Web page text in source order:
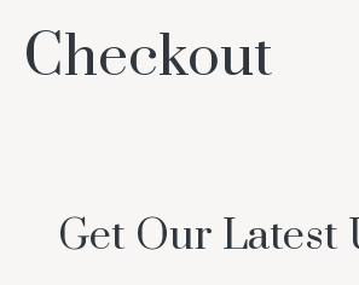
Checkout
Get Our Latest